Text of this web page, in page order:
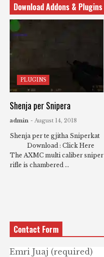
Download Addons & Plugins
PLUGINS
Shenja per Snipera
admin - August 14, 2018
Shenja per te gjitha Sniperkat
Download : Click Here
The AXMC multi caliber sniper
rifle is chambered ...
Contact Form
Emri Juaj (required)